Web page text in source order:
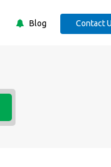
Blog Contact